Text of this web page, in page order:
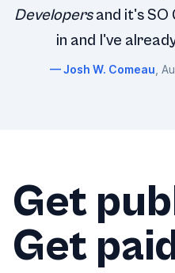
Developersand it's SO
in and I've
Josh W. Comeau ,
Get
Get